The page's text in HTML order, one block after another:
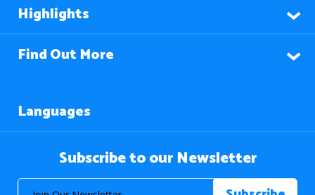
Highlights
Find Out More
Languages
Subscribe to our Newsletter